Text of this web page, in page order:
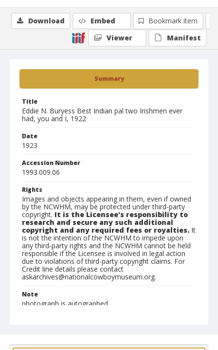
Summary
Title
Eddie N. Buryess Best Indian pal two Irishmen ever
had, you and I, 1922
Date
1923
Accession Number
1993.009.06
Rights
Images and objects appearing in them, even if owned
by the NCWHM, may be protected under third-party
copyright. It is the Licensee's responsibility to
research and secure any such additional
copyright and any required fees or royalties. It
is not the intention of the NCWHM to impede upon
any third-party rights and the NCWHM cannot be held
responsible if the Licensee is involved in legal action
due to violations of third-party copyright claims. For
Credit line details please contact
askarchives@nationalcowboymuseum.org.
Note
photograph is autographed
Download Embed
Bookmark item
Viewer
Manifest